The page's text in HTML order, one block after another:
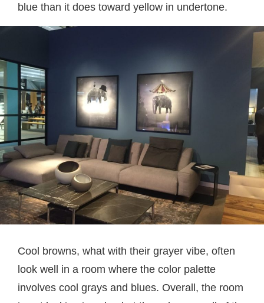
blue than it does toward yellow in undertone.
Cool browns, what with their grayer vibe, often
look well in a room where the color palette
involves cool grays and blues. Overall, the room